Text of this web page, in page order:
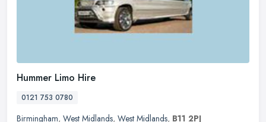
Hummer Limo Hire
0121 753 0780
Birmingham, West Midlands, West Midlands, B11 2PJ